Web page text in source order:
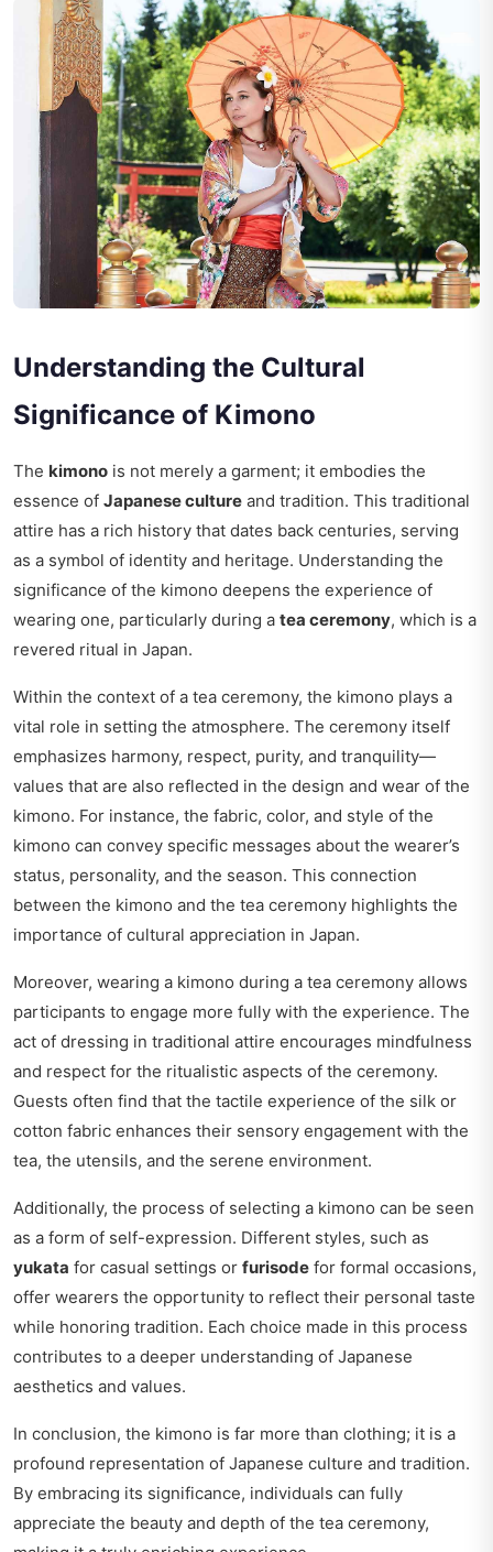
Understanding the Cultural
Significance of Kimono
The kimono is not merely a garment; it embodies the
essence of Japanese culture and tradition. This traditional
attire has a rich history that dates back centuries, serving
as a symbol of identity and heritage. Understanding the
significance of the kimono deepens the experience of
wearing one, particularly during a tea ceremony, which is a
revered ritual in Japan.
Within the context of a tea ceremony, the kimono plays a
vital role in setting the atmosphere. The ceremony itself
emphasizes harmony, respect, purity, and tranquility—
values that are also reflected in the design and wear of the
kimono. For instance, the fabric, color, and style of the
kimono can convey specific messages about the wearer’s
status, personality, and the season. This connection
between the kimono and the tea ceremony highlights the
importance of cultural appreciation in Japan.
Moreover, wearing a kimono during a tea ceremony allows
participants to engage more fully with the experience. The
act of dressing in traditional attire encourages mindfulness
and respect for the ritualistic aspects of the ceremony.
Guests often find that the tactile experience of the silk or
cotton fabric enhances their sensory engagement with the
tea, the utensils, and the serene environment.
Additionally, the process of selecting a kimono can be seen
as a form of self-expression. Different styles, such as
yukata for casual settings or furisode for formal occasions,
offer wearers the opportunity to reflect their personal taste
while honoring tradition. Each choice made in this process
contributes to a deeper understanding of Japanese
aesthetics and values.
In conclusion, the kimono is far more than clothing; it is a
profound representation of Japanese culture and tradition.
By embracing its significance, individuals can fully
appreciate the beauty and depth of the tea ceremony,